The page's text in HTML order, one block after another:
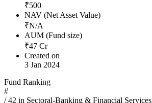
₹500
NAV (Net Asset Value)
₹N/A
AUM (Fund size)
₹47 Cr
Created on
3 Jan 2024
Fund Ranking
#
/42 in Sectoral-Banking & Financial Services